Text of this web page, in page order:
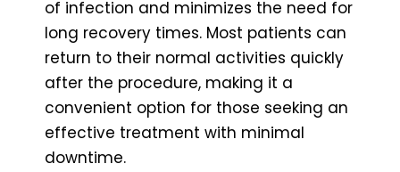
of infection and minimizes the need for
long recovery times. Most patients can
return to their normal activities quickly
after the procedure, making it a
convenient option for those seeking an
effective treatment with minimal
downtime.